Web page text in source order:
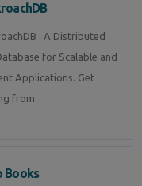
: A Distributed
for Scalable and
Applications. Get
from
Books